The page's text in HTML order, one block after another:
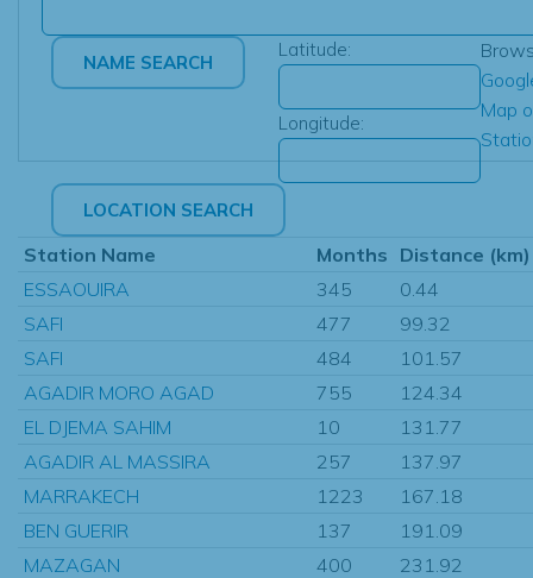
Latitude:
Longitude:
Map
Station Name Months Distance (km)
ESSAOUIRA
345
0.44
SAFI
477
99.32
SAFI
484
101.57
AGADIR MORO AGAD
755
124.34
EL DJEMA SAHIM
10
131.77
AGADIR AL MASSIRA
257
137.97
MARRAKECH
1223
167.18
BEN GUERIR
137
191.09
MAZAGAN
400 231.92